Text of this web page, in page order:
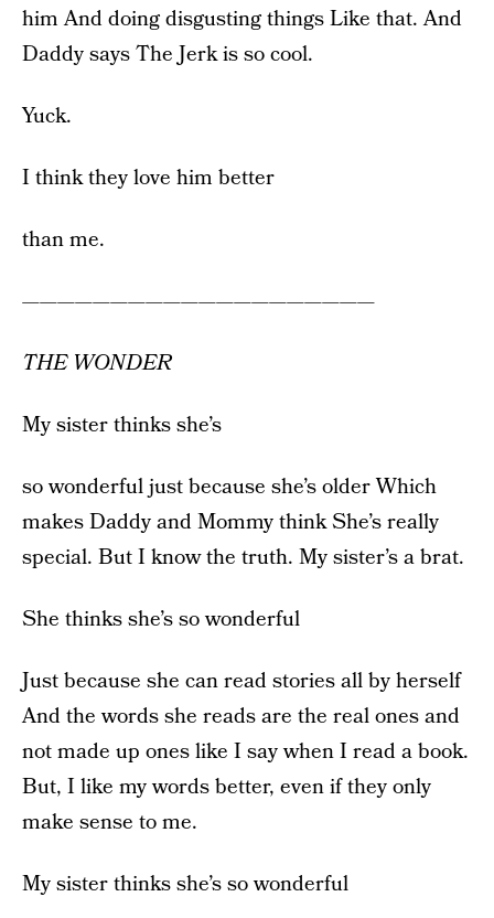
him And doing disgusting things Like that. And
Daddy says The Jerk is so cool.
Yuck.
I think they love him better
than me.
————————————————————
THE WONDER
My sister thinks she’s
so wonderful just because she’s older Which
makes Daddy and Mommy think She’s really
special. But I know the truth. My sister’s a brat.
She thinks she’s so wonderful
Just because she can read stories all by herself
And the words she reads are the real ones and
not made up ones like I say when I read a book.
But, I like my words better, even if they only
make sense to me.
My sister thinks she’s so wonderful